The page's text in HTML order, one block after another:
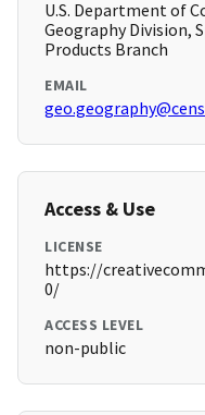
U.S. Department of
Geography Division,
Products Branch
EMAIL
Access & Use
LICENSE
https://
0/
ACCESS LEVEL
non-public